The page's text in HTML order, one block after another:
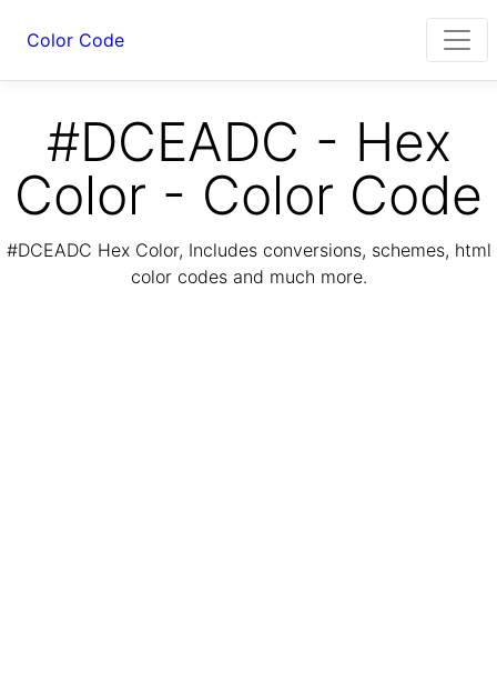
Color Code
#DCEADC - Hex
Color - Color Code
#DCEADC Hex Color, Includes conversions, schemes, html
color codes and much more.